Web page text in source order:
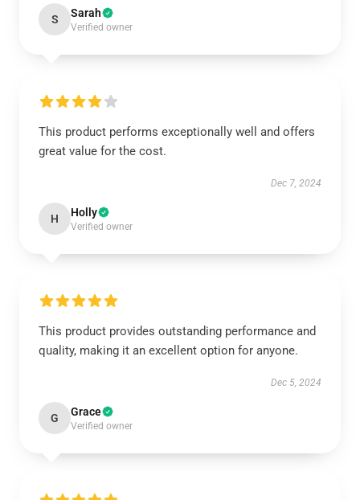
S Sarah
Verified owner
This product performs exceptionally well and offers
great value for the cost.
Dec 7, 2024
H Holly
Verified owner
This product provides outstanding performance and
quality, making it an excellent option for anyone.
Dec 5, 2024
G Grace
Verified owner